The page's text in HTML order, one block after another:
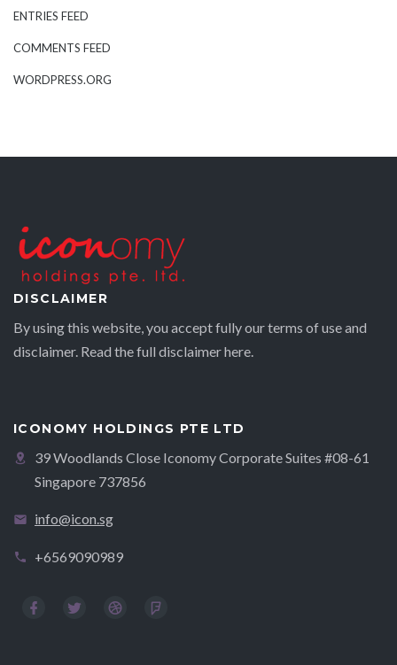
ENTRIES FEED
COMMENTS FEED
WORDPRESS.ORG
DISCLAIMER
By using this website, you accept fully our terms of use and
disclaimer. Read the full disclaimerhere.
ICONOMY HOLDINGS PTE LTD
39 Woodlands Close Iconomy Corporate Suites #08-61
Singapore 737856
info@icon.sg
+6569090989